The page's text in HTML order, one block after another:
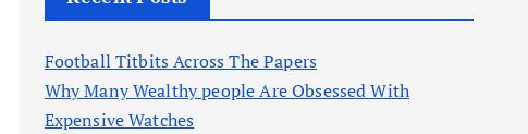
Football Titbits Across The Papers
Why Many Wealthy people Are Obsessed With
Expensive Watches